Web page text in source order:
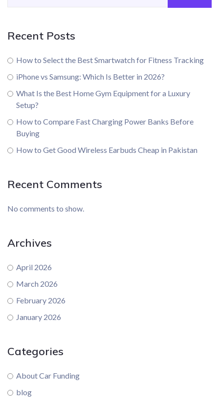
Recent Posts
How to Select the Best Smartwatch for Fitness Tracking
iPhone vs Samsung: Which Is Better in 2026?
What Is the Best Home Gym Equipment for a Luxury
Setup?
How to Compare Fast Charging Power Banks Before
Buying
How to Get Good Wireless Earbuds Cheap in Pakistan
Recent Comments
No comments to show.
Archives
April 2026
March 2026
February 2026
January 2026
Categories
About Car Funding
blog